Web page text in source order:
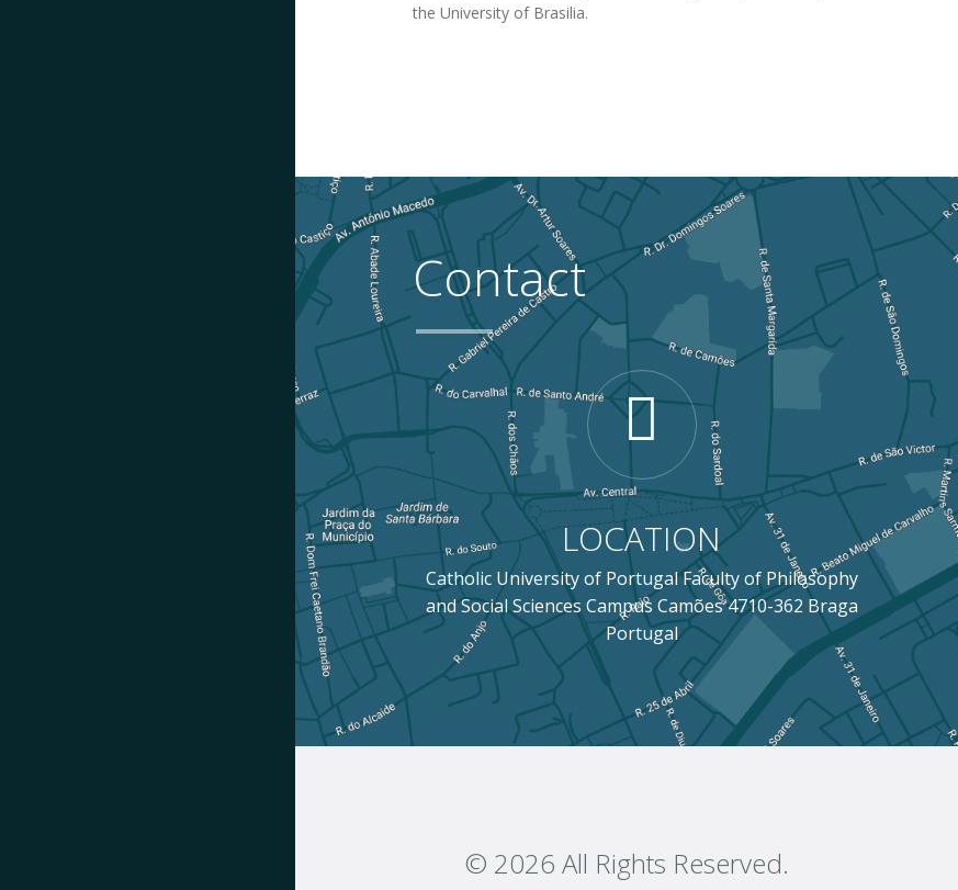
the University of Brasilia.
Contact
LOCATION
Catholic University of Portugal Faculty of Philosophy
and Social Sciences Campus Camões 4710-362 Braga
Portugal
© 2026 All Rights Reserved.